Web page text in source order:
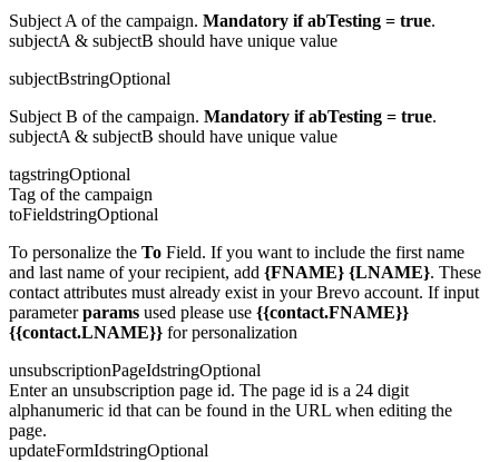
Subject A of the campaign. Mandatory if abTesting = true.
subjectA & subjectB should have unique value
subjectBstringOptional
Subject B of the campaign. Mandatory if abTesting = true.
subjectA & subjectB should have unique value
tagstringOptional
Tag of the campaign
toFieldstringOptional
To personalize the To Field. If you want to include the first name
and last name of your recipient, add {FNAME} {LNAME}. These
contact attributes must already exist in your Brevo account. If input
parameterparams used please use {{contact.FNAME}}
{{contact.LNAME}} for personalization
unsubscriptionPageIdstringOptional
Enter an unsubscription page id. The page id is a 24 digit
alphanumeric id that can be found in the URL when editing the
page.
updateFormIdstringOptional